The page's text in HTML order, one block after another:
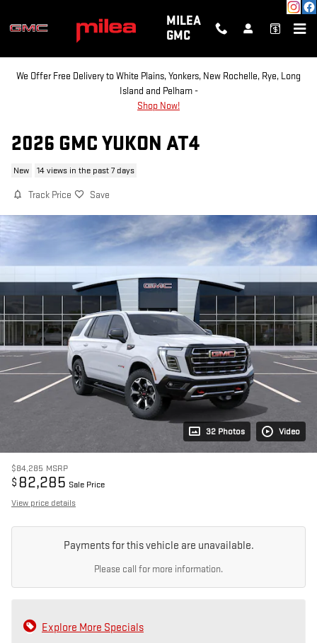
MILEA
GMC
We Offer Free Delivery to White Plains, Yonkers, New Rochelle, Rye, Long
Island and Pelham -
Shop Now!
2026 GMC YUKON AT4
New 14 views in the past 7 days
Track Price Save
32 Photos Video
$84,285 MSRP
$ 82,285 Sale Price
View price details
Payments for this vehicle are unavailable.
Please call for more information.
Explore More Specials